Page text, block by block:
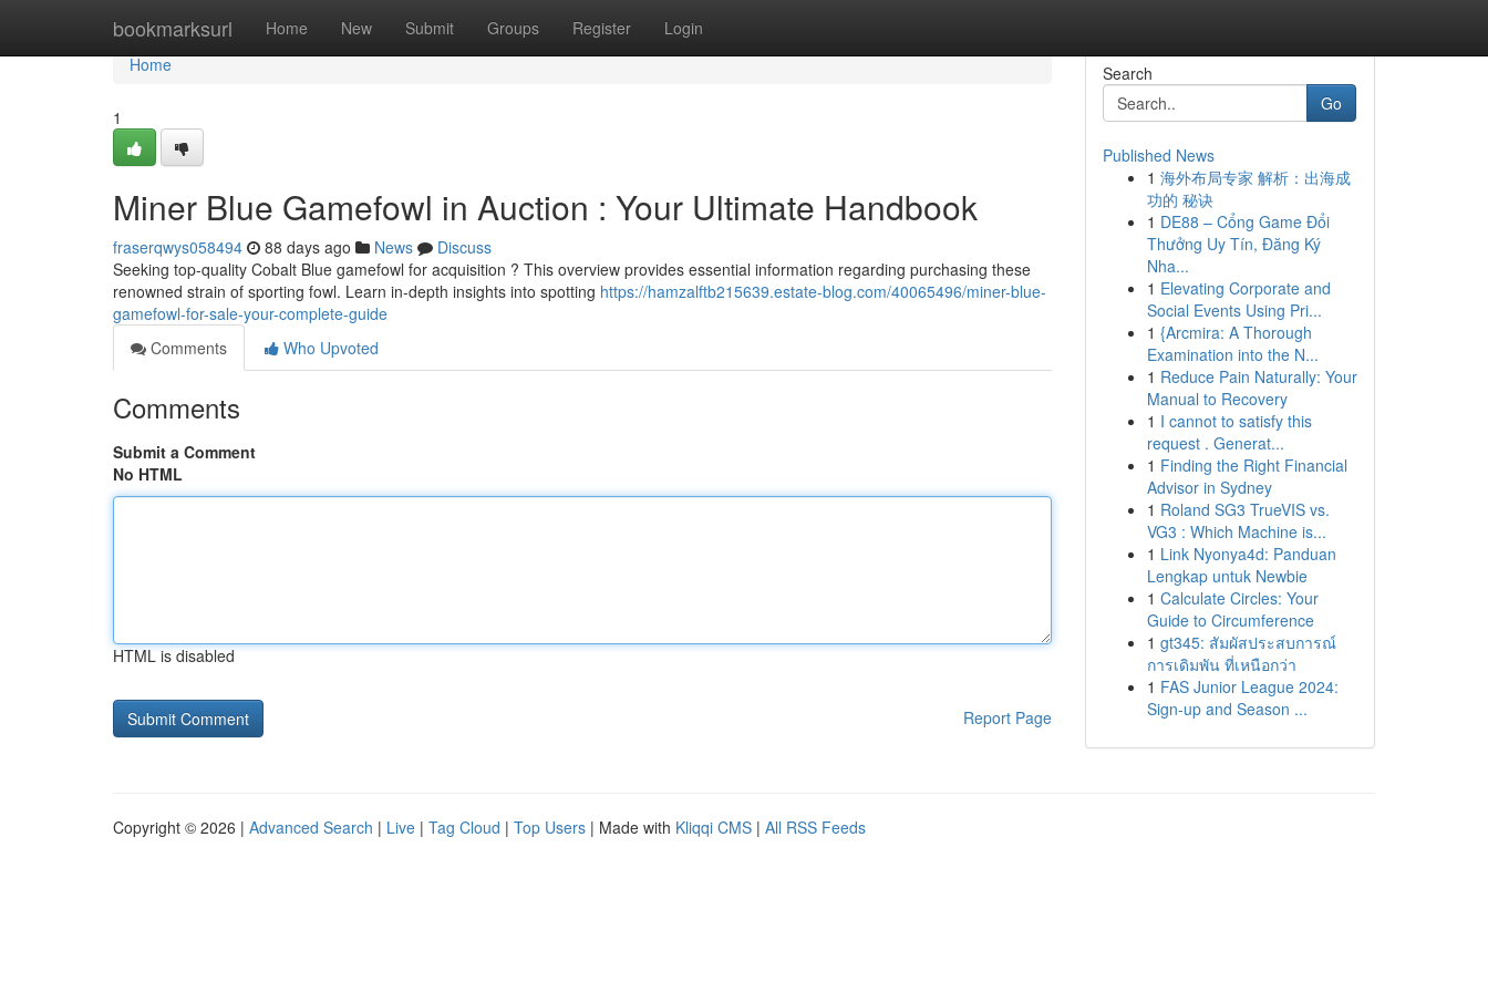
bookmarksurl Home New Submit Groups Register Login
Home
Home
1
Miner Blue Gamefowl in Auction : Your Ultimate Handbook
fraserqwys058494 88 days ago News
Discuss
Seeking top-quality Cobalt Blue gamefowl for acquisition ? This overview provides essential information regarding purchasing these
renowned strain of sporting fowl. Learn in-depth insights into spotting https://hamzalftb215639.estate-blog.com/40065496/miner-blue-
gamefowl-for-sale-your-complete-guide
Comments
Who Upvoted
Comments
Submit a Comment
No HTML
HTML is disabled
Report Page
Search
Go
Published News
1 海外布局专家 解析：出海成
功的 秘诀
1 DE88 – Cổng Game Đổi
Thưởng Uy Tín, Đăng Ký
Nha...
1 Elevating Corporate and
Social Events Using Pri...
1 {Arcmira: A Thorough
Examination into the N...
1 Reduce Pain Naturally: Your
Manual to Recovery
1 I cannot to satisfy this
request . Generat...
1 Finding the Right Financial
Advisor in Sydney
1 Roland SG3 TrueVIS vs.
VG3 : Which Machine is...
1 Link Nyonya4d: Panduan
Lengkap untuk Newbie
1 Calculate Circles: Your
Guide to Circumference
1 gt345: สัมผัสประสบการณ์
การเดิมพัน ที่เหนือกว่า
1 FAS Junior League 2024:
Sign-up and Season ...
Copyright © 2026 | Advanced Search | Live | Tag Cloud | Top Users | Made with Kliqqi CMS | All RSS Feeds